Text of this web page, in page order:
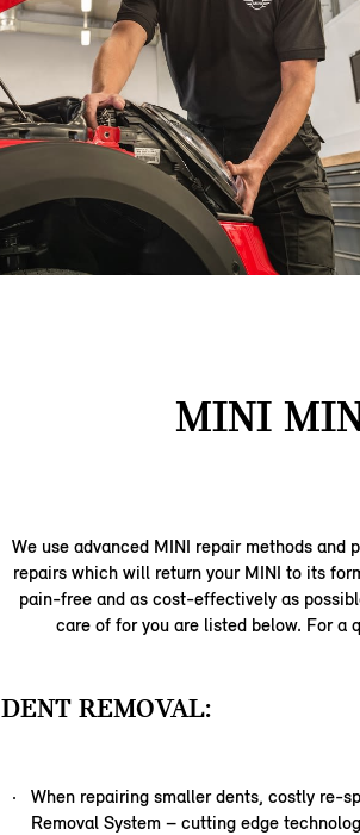
MINI
We use advanced MINI repair methods
repairs which will return your MINI to its
pain-free and as cost-effectively as
care of for you are listed below. For a
DENT REMOVAL:
When repairing smaller dents, costly re-
Removal System – cutting edge